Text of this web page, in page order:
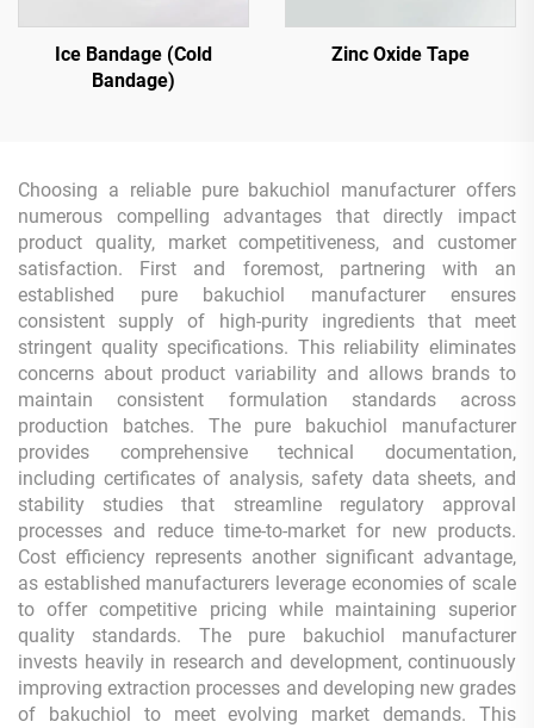
Ice Bandage (Cold
Bandage)
Zinc Oxide Tape
Choosing a reliable pure bakuchiol manufacturer offers
numerous compelling advantages that directly impact
product quality, market competitiveness, and customer
satisfaction. First and foremost, partnering with an
established pure bakuchiol manufacturer ensures
consistent supply of high-purity ingredients that meet
stringent quality specifications. This reliability eliminates
concerns about product variability and allows brands to
maintain consistent formulation standards across
production batches. The pure bakuchiol manufacturer
provides comprehensive technical documentation,
including certificates of analysis, safety data sheets, and
stability studies that streamline regulatory approval
processes and reduce time-to-market for new products.
Cost efficiency represents another significant advantage,
as established manufacturers leverage economies of scale
to offer competitive pricing while maintaining superior
quality standards. The pure bakuchiol manufacturer
invests heavily in research and development, continuously
improving extraction processes and developing new grades
of bakuchiol to meet evolving market demands. This